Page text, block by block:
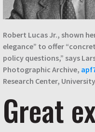
Robert Lucas Jr., shown
elegance” to offer
policy questions,” says
Photographic Archive,
Research Center,
Great